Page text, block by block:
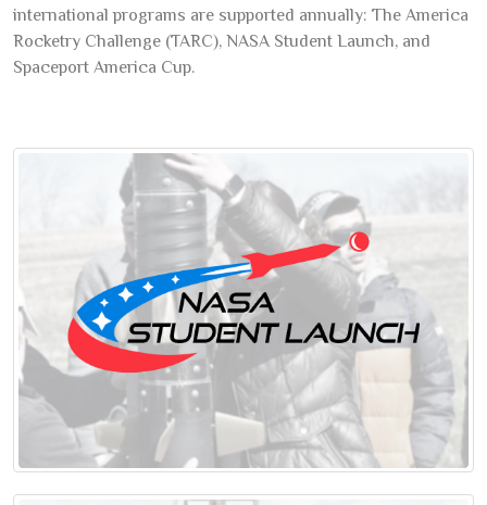
international programs are supported annually: The America
Rocketry Challenge (TARC), NASA Student Launch, and
Spaceport America Cup.